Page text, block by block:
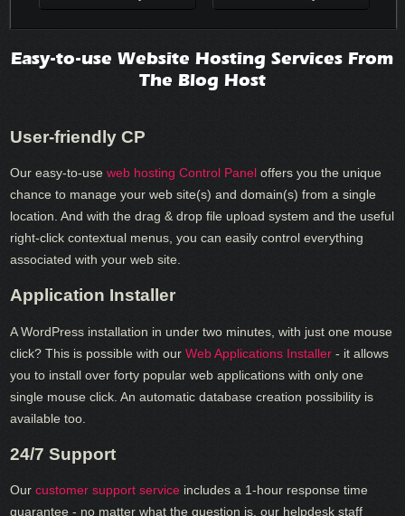
Easy-to-use Website Hosting Services From
The Blog Host
User-friendly CP
Our easy-to-useweb hosting Control Panel offers you the unique
chance to manage your web site(s) and domain(s) from a single
location. And with the drag & drop file upload system and the useful
right-click contextual menus, you can easily control everything
associated with your web site.
Application Installer
A WordPress installation in under two minutes, with just one mouse
click? This is possible with ourWeb Applications Installer - it allows
you to install over forty popular web applications with only one
single mouse click. An automatic database creation possibility is
available too.
24/7 Support
Ourcustomer support service includes a 1-hour response time
guarantee - no matter what the question is, our helpdesk staff